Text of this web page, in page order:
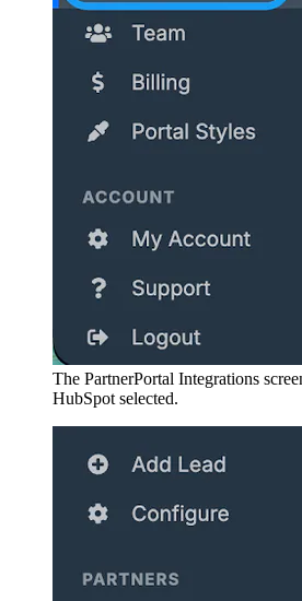
The PartnerPortal Integrations
HubSpot selected.